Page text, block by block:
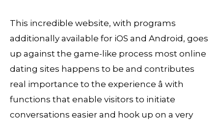
This incredible website, with programs
additionally available for iOS and Android, goes
up against the game-like process most online
dating sites happens to be and contributes
real importance to the experience â with
functions that enable visitors to initiate
conversations easier and hook up on a very